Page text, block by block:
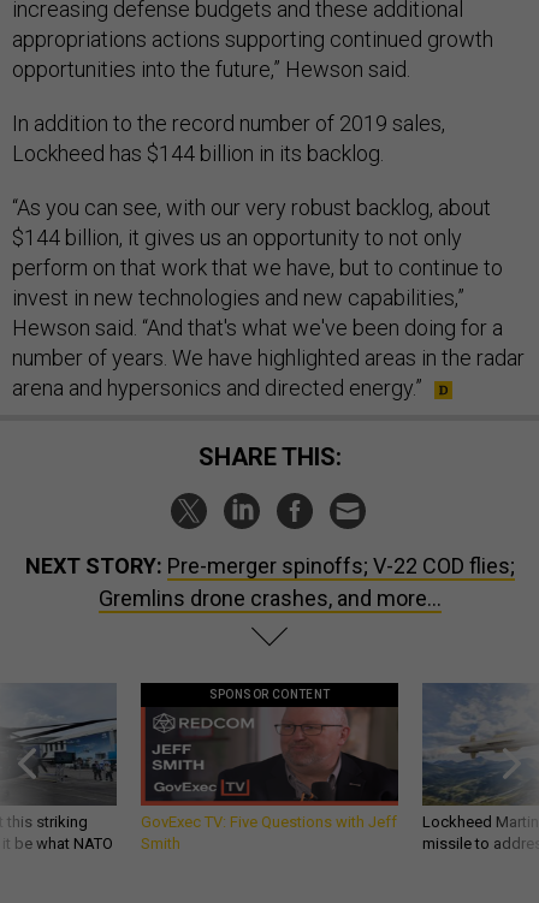
increasing defense budgets and these additional
appropriations actions supporting continued growth
opportunities into the future,” Hewson said.
In addition to the record number of 2019 sales,
Lockheed has $144 billion in its backlog.
“As you can see, with our very robust backlog, about
$144 billion, it gives us an opportunity to not only
perform on that work that we have, but to continue to
invest in new technologies and new capabilities,”
Hewson said. “And that's what we've been doing for a
number of years. We have highlighted areas in the radar
arena and hypersonics and directed energy.”
SHARE THIS:
NEXT STORY: Pre-merger spinoffs; V-22 COD flies;
Gremlins drone crashes, and more...
this striking
be what NATO
SPONSOR CONTENT
GovExec TV: Five Questions with Jeff
Smith
Lockheed
missile to